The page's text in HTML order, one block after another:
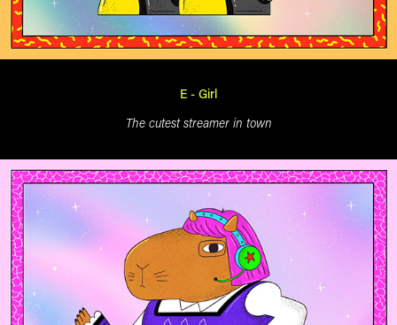
E - Girl
The cutest streamer in town